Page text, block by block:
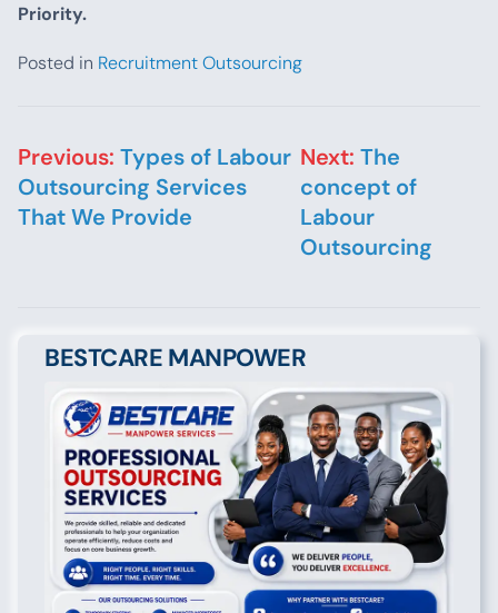
Priority.
Posted in Recruitment Outsourcing
Post navigation
Previous: Types of Labour
Outsourcing Services
That We Provide
Next: The
concept of
Labour
Outsourcing
BESTCARE MANPOWER